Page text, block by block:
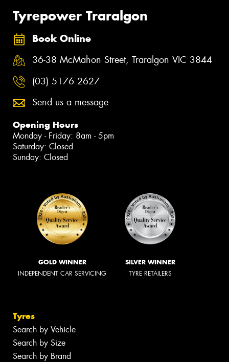
Tyrepower Traralgon
Book Online
36-38 McMahon Street, Traralgon VIC 3844
(03) 5176 2627
Send us a message
Opening Hours
Monday - Friday: 8am - 5pm
Saturday: Closed
Sunday: Closed
GOLD WINNER
INDEPENDENT CAR SERVICING
SILVER WINNER
TYRE RETAILERS
Tyres
Search by Vehicle
Search by Size
Search by Brand